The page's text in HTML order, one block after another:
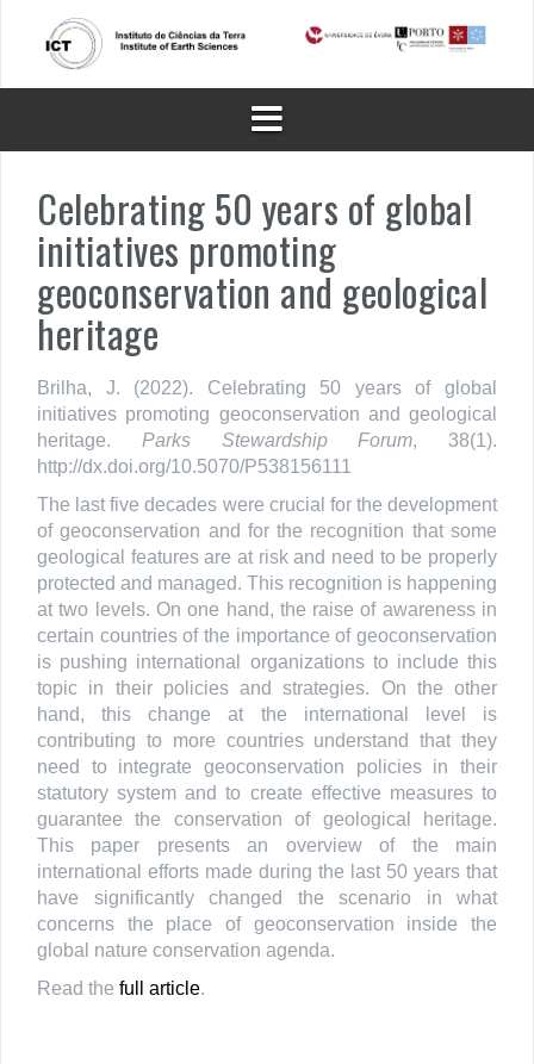
content
Celebrating 50 years of global
initiatives promoting
geoconservation and geological
heritage
Brilha, J. (2022). Celebrating 50 years of global
initiatives promoting geoconservation and geological
heritage. Parks Stewardship Forum, 38(1).
http://dx.doi.org/10.5070/P538156111
The last five decades were crucial for the development
of geoconservation and for the recognition that some
geological features are at risk and need to be properly
protected and managed. This recognition is happening
at two levels. On one hand, the raise of awareness in
certain countries of the importance of geoconservation
is pushing international organizations to include this
topic in their policies and strategies. On the other
hand, this change at the international level is
contributing to more countries understand that they
need to integrate geoconservation policies in their
statutory system and to create effective measures to
guarantee the conservation of geological heritage.
This paper presents an overview of the main
international efforts made during the last 50 years that
have significantly changed the scenario in what
concerns the place of geoconservation inside the
global nature conservation agenda.
Read the full article.